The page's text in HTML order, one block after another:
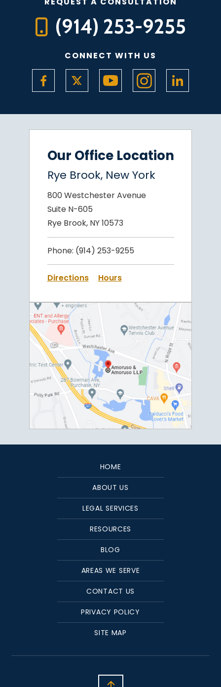
(914) 253-9255
CONNECT WITH US
Our Office Location
Rye Brook, New York
800 Westchester Avenue
Suite N-605
Rye Brook, NY 10573
Phone: (914) 253-9255
Directions Hours
HOME
ABOUT US
LEGAL SERVICES
RESOURCES
BLOG
AREAS WE SERVE
CONTACT US
PRIVACY POLICY
SITE MAP